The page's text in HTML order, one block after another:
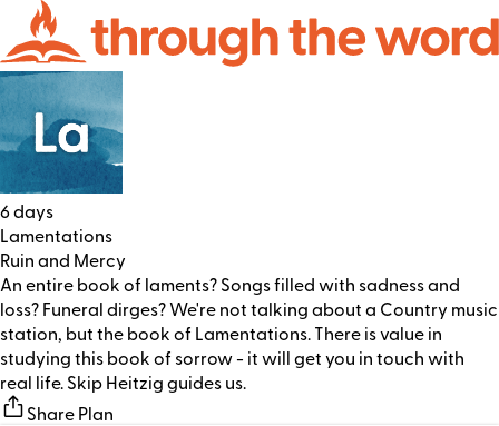
6 days
Lamentations
Ruin and Mercy
An entire book of laments? Songs filled with sadness and
loss? Funeral dirges? We're not talking about a Country music
station, but the book of Lamentations. There is value in
studying this book of sorrow - it will get you in touch with
real life. Skip Heitzig guides us.
Share Plan